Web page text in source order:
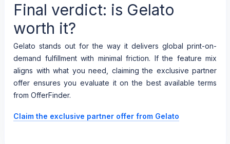
Final verdict: is Gelato
worth it?
Gelato stands out for the way it delivers global print-on-
demand fulfillment with minimal friction. If the feature mix
aligns with what you need, claiming the exclusive partner
offer ensures you evaluate it on the best available terms
from OfferFinder.
Claim the exclusive partner offer from Gelato